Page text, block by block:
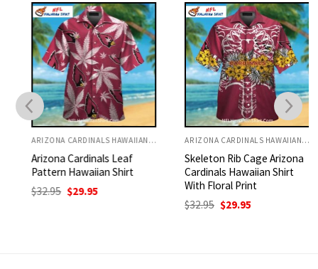
ARIZONA CARDINALS HAWAIIAN SHIRT
Arizona Cardinals Leaf
Pattern Hawaiian Shirt
32.95 Original
price
$29.95Current
ARIZONA CARDINALS HAWAIIAN SHIRT
Skeleton Rib Cage Arizona
Cardinals Hawaiian Shirt
With Floral Print
32.95 Original
price
$ 29.95Current